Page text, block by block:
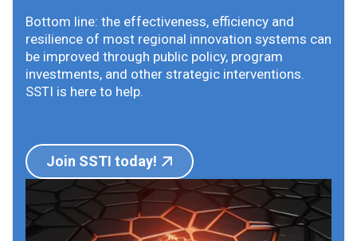
Bottom line: the effectiveness, efficiency and
resilience of most regional innovation systems can
be improved through public policy, program
investments, and other strategic interventions.
SSTI is here to help.
Join SSTI today!